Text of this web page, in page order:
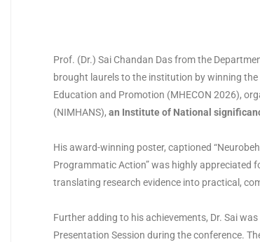
Prof. (Dr.) Sai Chandan Das from the
brought laurels to the institution by winning
Education and Promotion (MHECON 2026),
(NIMHANS), an Institute of National
His award-winning poster, captioned
Programmatic Action” was highly appreciated
translating research evidence into practical,
Further adding to his achievements, Dr. Sai
Presentation Session during the conference.